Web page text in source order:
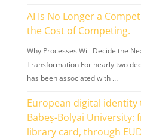
AI Is No Longer a
the Cost of Competing.
Why Processes Will Decide the
Transformation For nearly two
has been associated with …
European digital identity
Babeș-Bolyai University:
library card, through